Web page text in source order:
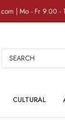
| Mo - Fr 9:00 -
Search
CULTURAL